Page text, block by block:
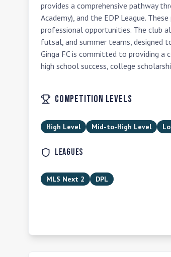
provides a comprehensive pathway
Academy), and the EDP League.
professional opportunities. The club
futsal, and summer teams, designed
Ginga FC is committed to providing
high school success, college
Competition Levels
High Level Mid-to-High Level
Leagues
MLS Next 2 DPL